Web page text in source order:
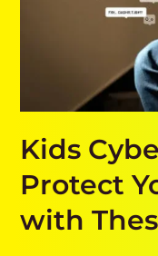
Kids
Protect
with